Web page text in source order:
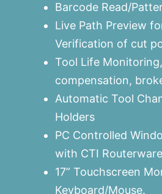
Barcode Read/
Live Path Preview
Verification of cut
Tool Life
compensation,
Automatic Tool
Holders
PC Controlled
with CTI
17” Touchscreen
Keyboard/Mouse.